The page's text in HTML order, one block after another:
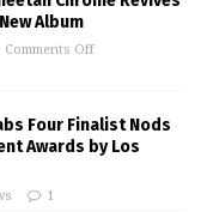
Album
Comments Off
Four Finalist Nods
Awards by Los
1